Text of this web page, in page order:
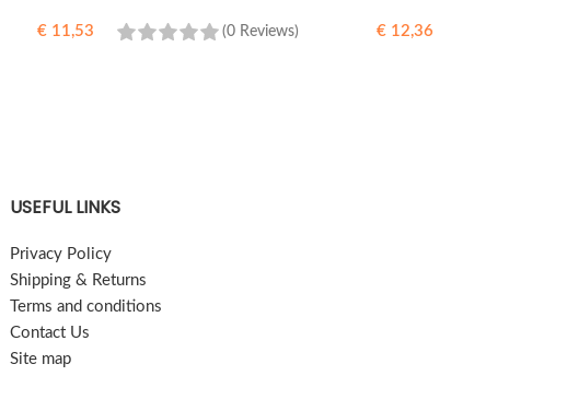
€ 11,53 (0 Reviews) €12,36
USEFUL LINKS
Privacy Policy
Shipping & Returns
Terms and conditions
Contact Us
Site map